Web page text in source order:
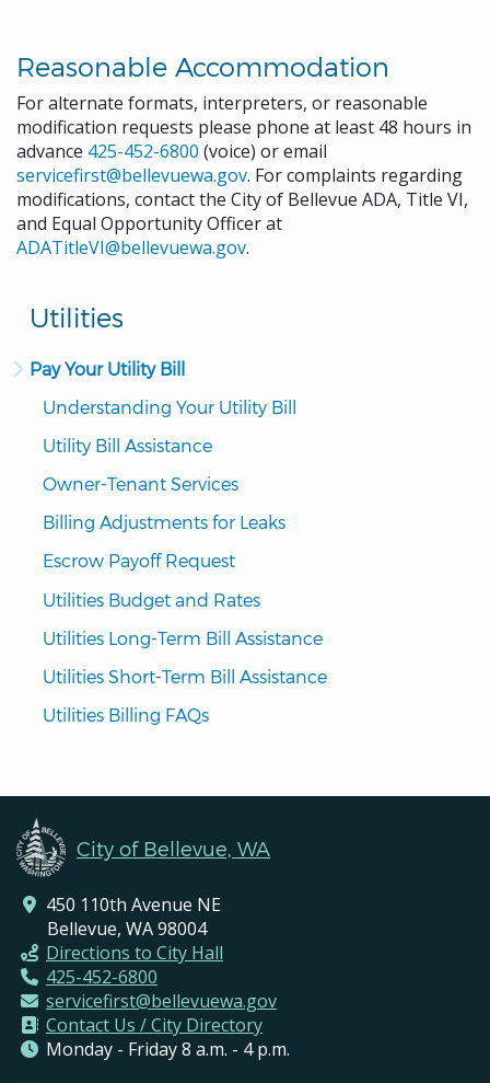
Utilities
Pay Your Utility Bill
Understanding Your Utility Bill
Utility Bill Assistance
Owner-Tenant Services
Billing Adjustments for Leaks
Escrow Payoff Request
Utilities Budget and Rates
Utilities Long-Term Bill Assistance
Utilities Short-Term Bill Assistance
Utilities Billing FAQs
Reasonable Accommodation
For alternate formats, interpreters, or reasonable
modification requests please phone at least 48 hours in
advance 425-452-6800 (voice) or email
servicefirst@bellevuewa.gov. For complaints regarding
modifications, contact the City of Bellevue ADA, Title VI,
and Equal Opportunity Officer at
ADATitleVI@bellevuewa.gov.
City of Bellevue, WA
450 110th Avenue NE
Bellevue, WA 98004
Directions to City Hall
425-452-6800
servicefirst@bellevuewa.gov
Contact Us / City Directory
Monday - Friday 8 a.m. - 4 p.m.